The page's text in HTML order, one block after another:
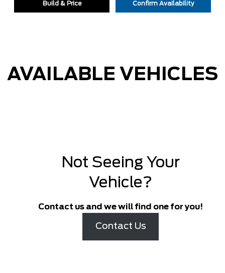
Build & Price Confirm Availability
AVAILABLE VEHICLES
Not Seeing Your
Vehicle?
Contact us and we will find one for you!
Contact Us